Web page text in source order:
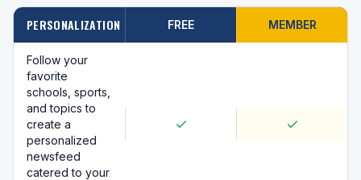
PERSONALIZATION FREE MEMBER
Follow your
favorite
schools, sports,
and topics to
create a
personalized
newsfeed
catered to your